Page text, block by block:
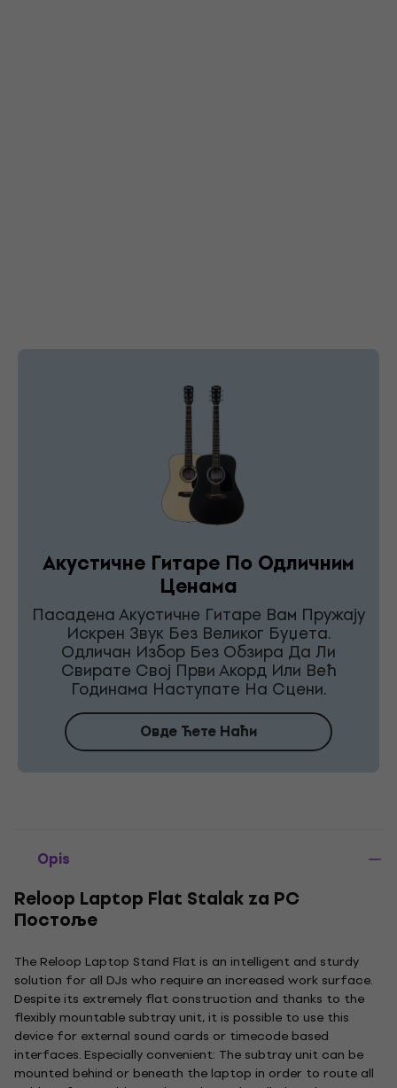
Акустичне Гитаре По Одличним
Ценама
Пасадена Акустичне Гитаре Вам Пружају
Искрен Звук Без Великог Буџета.
Одличан Избор Без Обзира Да Ли
Свирате Свој Први Акорд Или Већ
Годинама Наступате На Сцени.
Овде Ћете Наћи
Opis
Reloop Laptop Flat Stalak za PC
Постоље
The Reloop Laptop Stand Flat is an intelligent and sturdy
solution for all DJs who require an increased work surface.
Despite its extremely flat construction and thanks to the
flexibly mountable subtray unit, it is possible to use this
device for external sound cards or timecode based
interfaces. Especially convenient: The subtray unit can be
mounted behind or beneath the laptop in order to route all